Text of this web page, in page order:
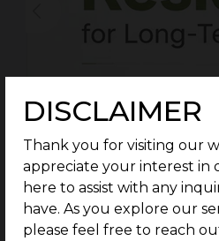
DISCLAIMER
Thank you for visiting our
appreciate your interest in
here to assist with any
have. As you explore our
please feel free to reach